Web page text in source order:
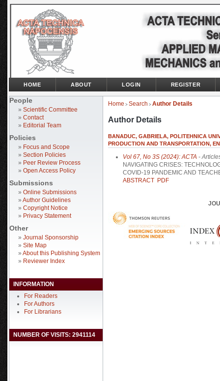
People
» Scientific Committee
» Contact
» Editorial Team
Policies
» Focus and Scope
» Section Policies
» Peer Review Process
» Open Access Policy
Submissions
» Online Submissions
» Author Guidelines
» Copyright Notice
» Privacy Statement
Other
» Journal Sponsorship
» Site Map
» About this Publishing System
» Reviewer Index
INFORMATION
For Readers
For Authors
For Librarians
NUMBER OF VISITS: 2941114
HOME ABOUT LOGIN REGISTER
Home > Search > Author Details
Author Details
BANADUC, GABRIELA, POLITEHNICA
PRODUCTION AND TRANSPORTATION,
Vol 67, No 3S (2024): ACTA -
NAVIGATING CRISES:
COVID-19 PANDEMIC AND
ABSTRACT PDF